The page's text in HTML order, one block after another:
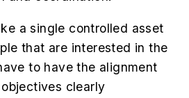
a single controlled asset
that are interested in the
to have the alignment
clearly